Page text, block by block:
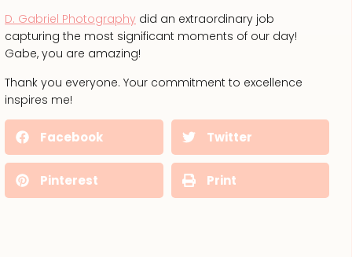
D. Gabriel Photography did an extraordinary job
capturing the most significant moments of our day!
Gabe, you are amazing!
Thank you everyone. Your commitment to excellence
inspires me!
Facebook Twitter
Pinterest Print